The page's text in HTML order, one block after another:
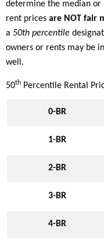
determine the median
rent prices are NOT fair
a 50th percentile
owners or rents may be
well.
50th Percentile Rental
0-BR
1-BR
2-BR
3-BR
4-BR